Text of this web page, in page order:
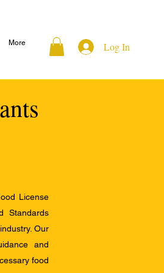
More Log In
License
Standards
Our
and
food